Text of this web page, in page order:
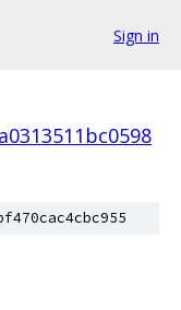
Sign in